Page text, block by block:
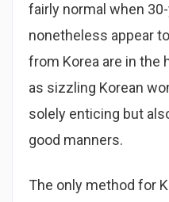
fairly normal when
nonetheless appear
from Korea are in the
as sizzling Korean
solely enticing but
good manners.
The only method for